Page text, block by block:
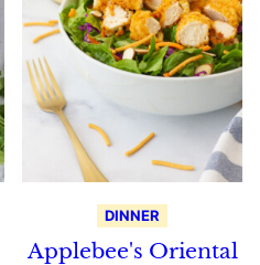
DINNER
Applebee's Oriental